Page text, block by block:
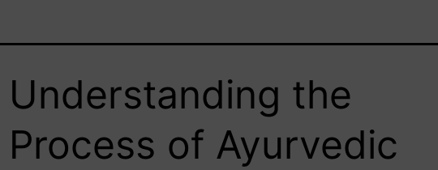
Understanding the
Process of Ayurvedic